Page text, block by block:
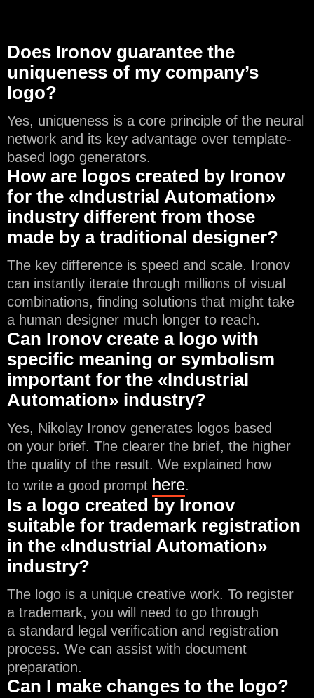
Does Ironov guarantee the
uniqueness of my company’s
logo?
Yes, uniqueness is a core principle of the neural
network and its key advantage over template-
based logo generators.
How are logos created by Ironov
for the «Industrial Automation»
industry different from those
made by a traditional designer?
The key difference is speed and scale. Ironov
can instantly iterate through millions of visual
combinations, finding solutions that might take
a human designer much longer to reach.
Can Ironov create a logo with
specific meaning or symbolism
important for the «Industrial
Automation» industry?
Yes, Nikolay Ironov generates logos based
on your brief. The clearer the brief, the higher
the quality of the result. We explained how
to write a good prompt here.
Is a logo created by Ironov
suitable for trademark registration
in the «Industrial Automation»
industry?
The logo is a unique creative work. To register
a trademark, you will need to go through
a standard legal verification and registration
process. We can assist with document
preparation.
Can I make changes to the logo?